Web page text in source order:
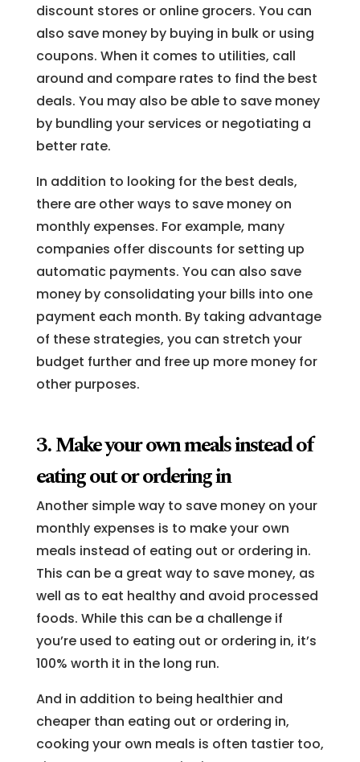
discount stores or online grocers. You can
also save money by buying in bulk or using
coupons. When it comes to utilities, call
around and compare rates to find the best
deals. You may also be able to save money
by bundling your services or negotiating a
better rate.
In addition to looking for the best deals,
there are other ways to save money on
monthly expenses. For example, many
companies offer discounts for setting up
automatic payments. You can also save
money by consolidating your bills into one
payment each month. By taking advantage
of these strategies, you can stretch your
budget further and free up more money for
other purposes.
3. Make your own meals instead of
eating out or ordering in
Another simple way to save money on your
monthly expenses is to make your own
meals instead of eating out or ordering in.
This can be a great way to save money, as
well as to eat healthy and avoid processed
foods. While this can be a challenge if
you’re used to eating out or ordering in, it’s
100% worth it in the long run.
And in addition to being healthier and
cheaper than eating out or ordering in,
cooking your own meals is often tastier too,